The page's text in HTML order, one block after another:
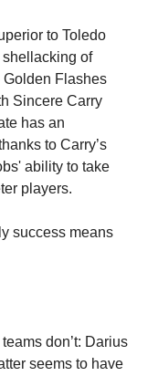
to Toledo
shellacking of
Golden Flashes
Sincere Carry
has an
to Carry’s
ability to take
players.
success means
don’t: Darius
seems to have